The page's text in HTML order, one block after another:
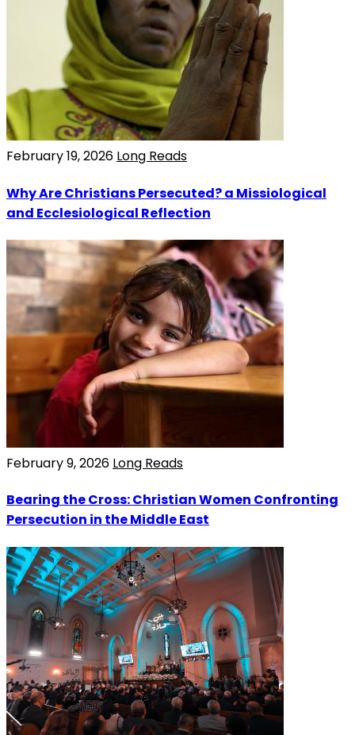
February 19, 2026 Long Reads
Why Are Christians Persecuted? a Missiological
and Ecclesiological Reflection
February 9, 2026 Long Reads
Bearing the Cross: Christian Women Confronting
Persecution in the Middle East